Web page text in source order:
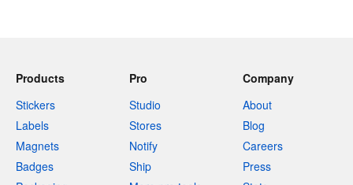
Products
Stickers
Labels
Magnets
Badges
Pro
Studio
Stores
Notify
Ship
Company
About
Blog
Careers
Press